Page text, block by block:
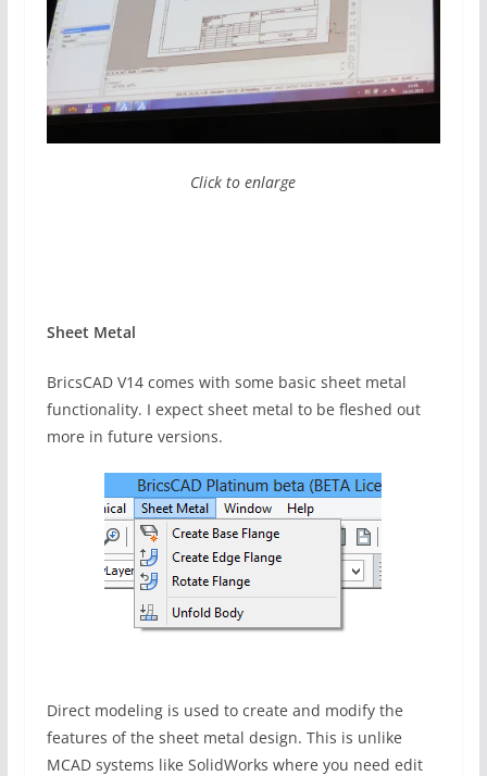
Click to enlarge
Sheet Metal
BricsCAD V14 comes with some basic sheet metal
functionality. I expect sheet metal to be fleshed out
more in future versions.
Direct modeling is used to create and modify the
features of the sheet metal design. This is unlike
MCAD systems like SolidWorks where you need edit